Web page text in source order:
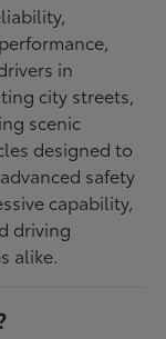
in
city streets,
scenic
designed to
safety
capability,
driving
alike.